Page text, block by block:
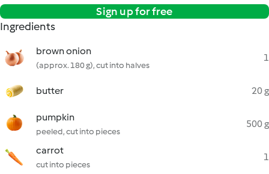
Sign up for free
Ingredients
brown onion
(approx. 180 g), cut into halves
1
butter 20 g
pumpkin
peeled, cut into pieces
500 g
carrot
cut into pieces
1